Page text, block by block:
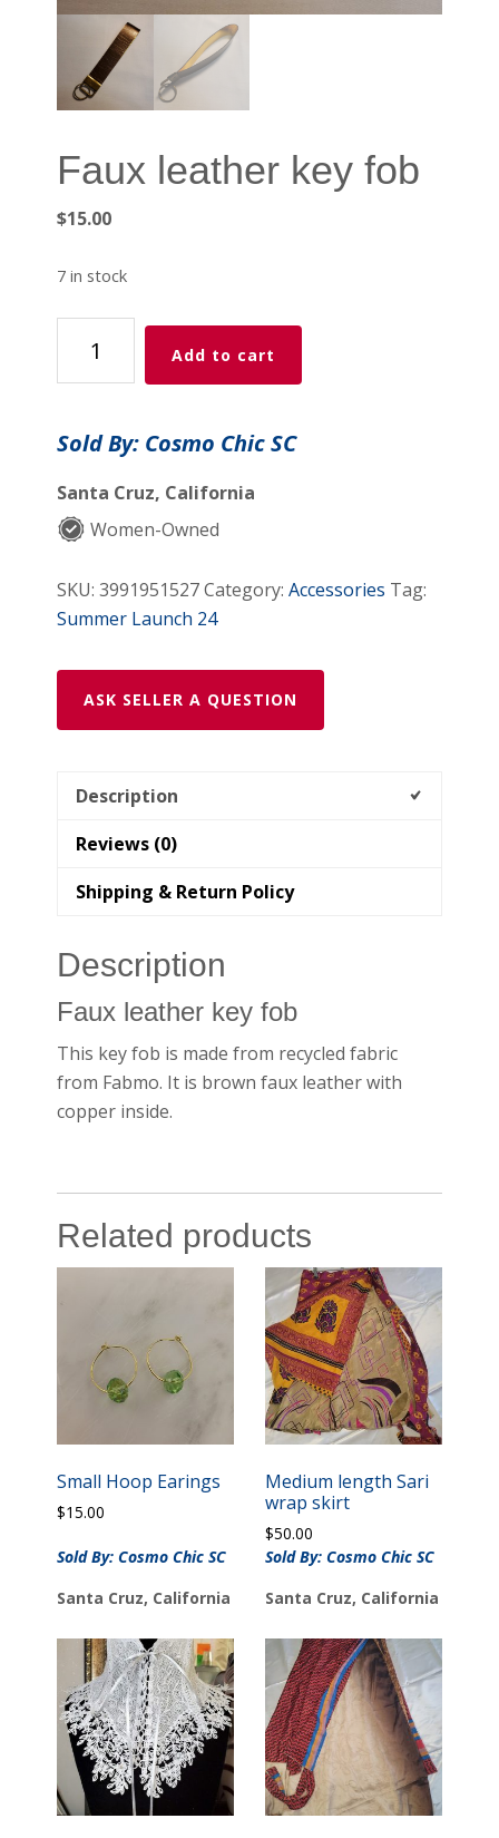
Faux leather key fob
$15.00
7 in stock
leather
key
quantity
Add to cart
Sold By: Cosmo Chic SC
Santa Cruz, California
Women-Owned
SKU:3991951527Category:Accessories Tag:
Summer Launch 24
ASK SELLER A QUESTION
Description
Reviews (0)
Shipping & Return Policy
Description
Faux leather key fob
This key fob is made from recycled fabric
from Fabmo. It is brown faux leather with
copper inside.
Related products
Small Hoop Earings
$15.00
Sold By: Cosmo Chic SC
Santa Cruz, California
Medium length Sari
wrap skirt
$50.00
Sold By: Cosmo Chic SC
Santa Cruz, California